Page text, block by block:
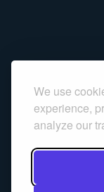
We use
experience,
analyze our